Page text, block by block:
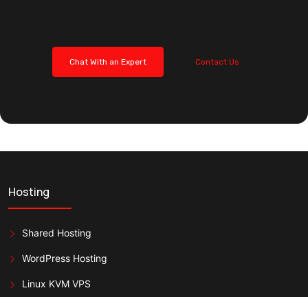
Chat With an Expert Contact Us
Hosting
Shared Hosting
WordPress Hosting
Linux KVM VPS